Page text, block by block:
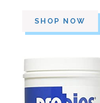
SHOP NOW